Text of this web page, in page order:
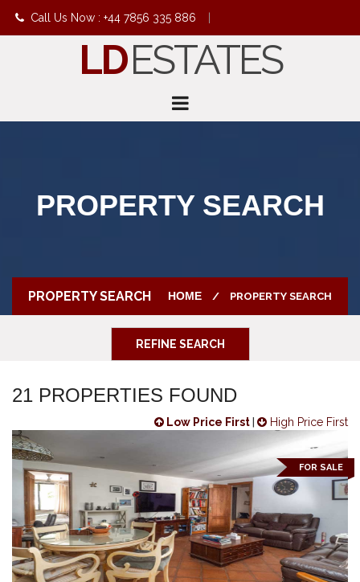
Call Us Now : +44 7856 335 886
info@ldestates.net
LDESTATES
PROPERTY SEARCH
PROPERTY SEARCH HOME PROPERTY SEARCH
REFINE SEARCH
21 PROPERTIES FOUND
Low Price First High Price First
FOR SALE